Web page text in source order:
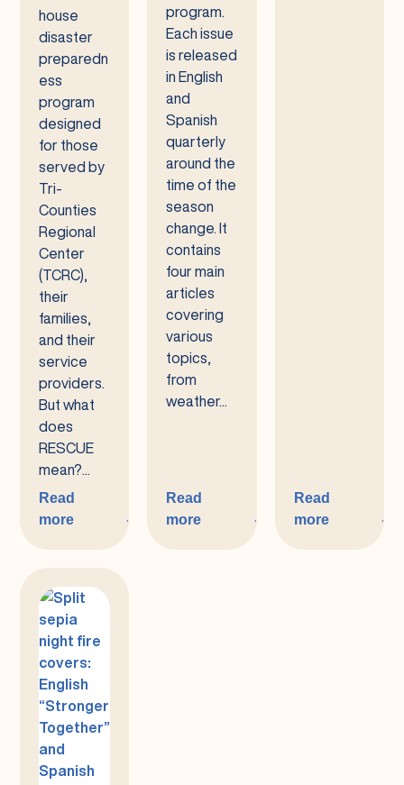
house
disaster
preparedn
ess
program
designed
for those
served by
Tri-
Counties
Regional
Center
(TCRC),
their
families,
and their
service
providers.
But what
does
RESCUE
mean?...
Read
more
Counties
Disaster
Preparedness
Program
program.
Each issue
is released
in English
and
Spanish
quarterly
around the
time of the
season
change. It
contains
four main
articles
covering
various
topics,
from
weather...
Read
more
Read
more